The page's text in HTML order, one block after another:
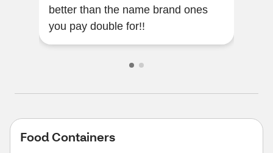
better than the name brand ones
you pay double for!!
Food Containers